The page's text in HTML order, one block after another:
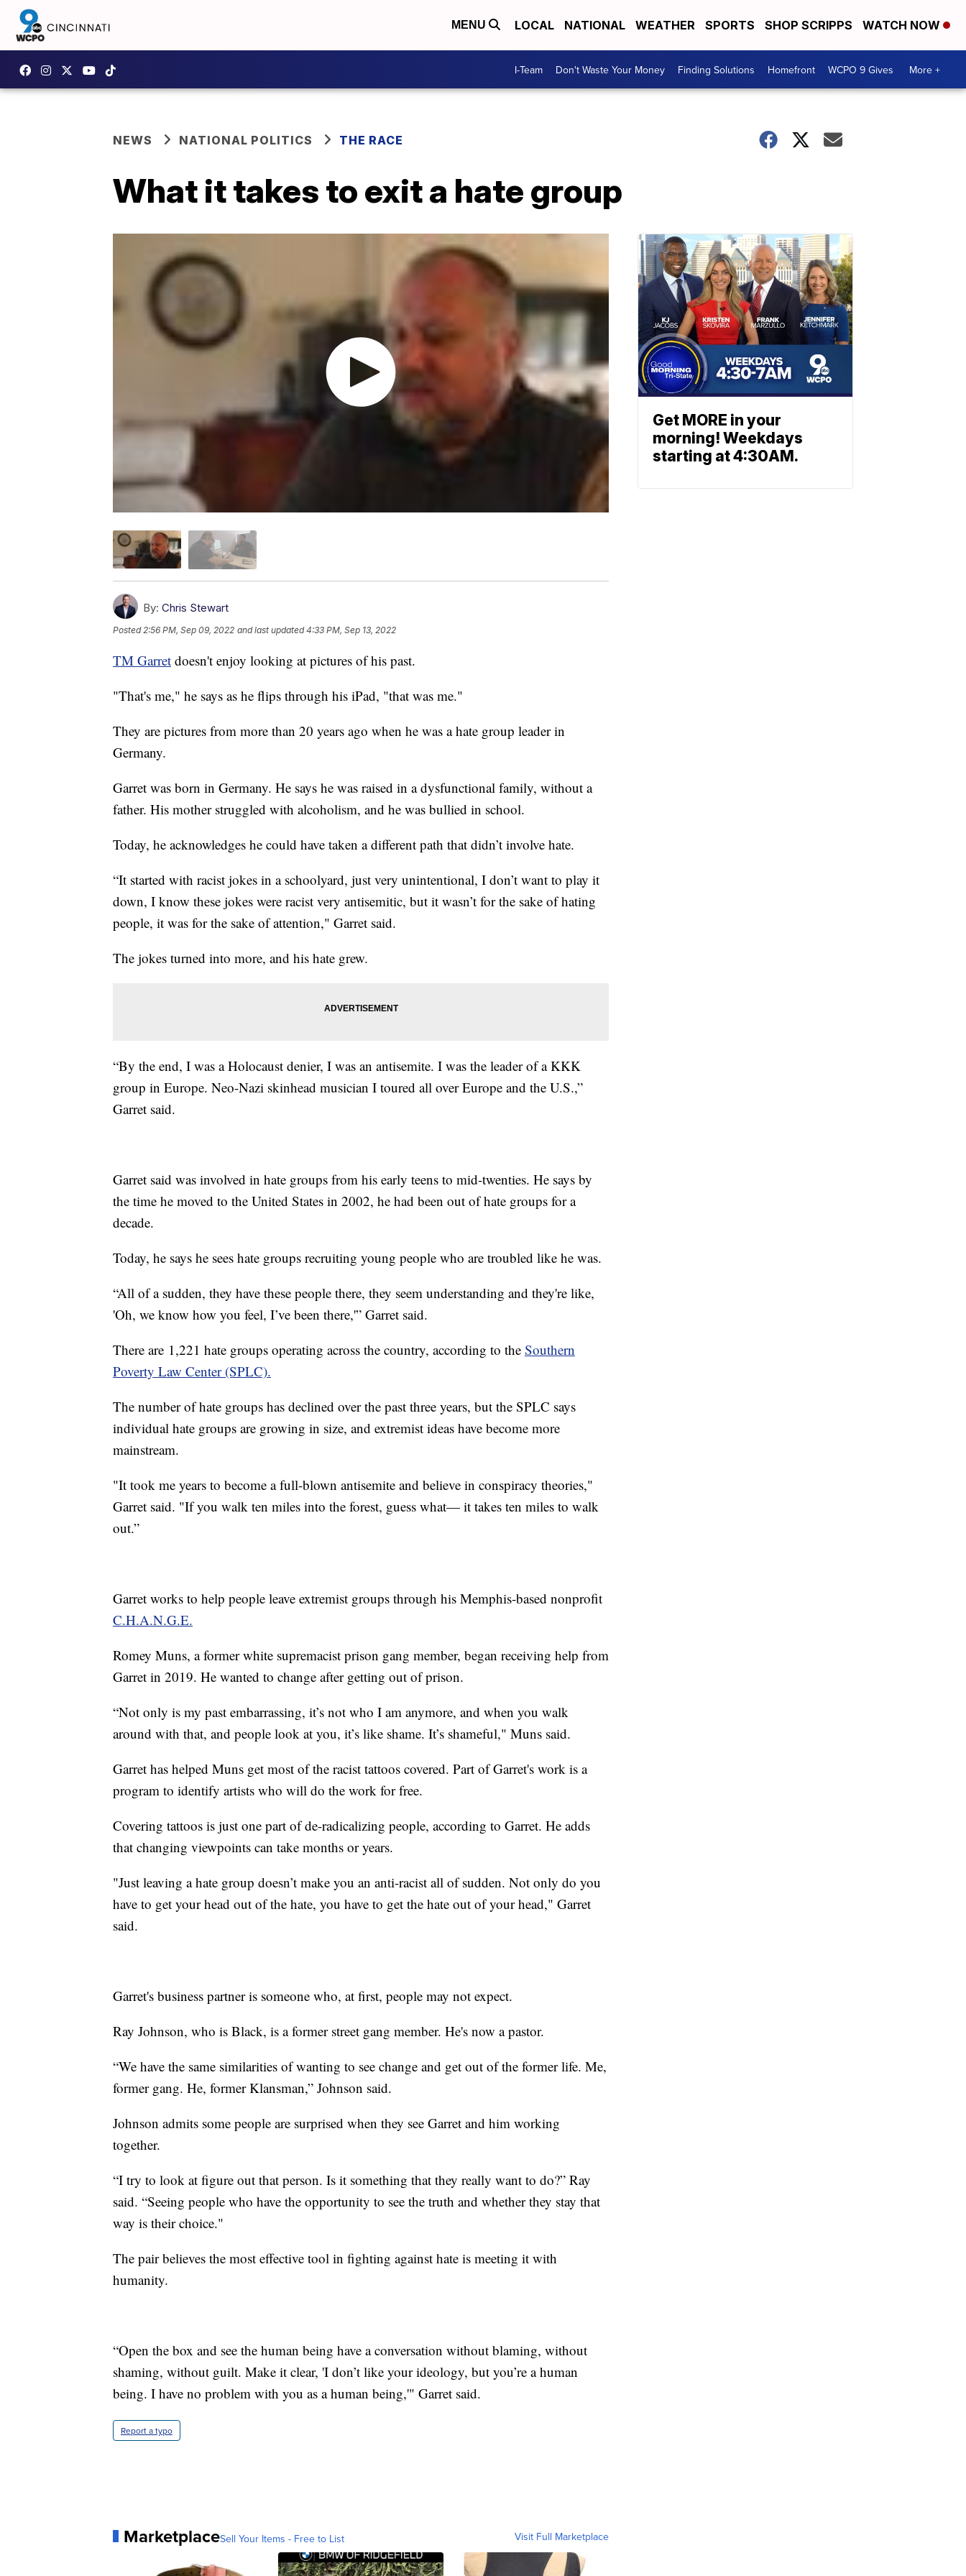
MENU LOCAL NATIONAL WEATHER SPORTS SHOP SCRIPPS WATCH NOW
I-Team Don't Waste Your Money Finding Solutions Homefront WCPO 9 Gives More +
NEWS NATIONAL POLITICS THE RACE
What it takes to exit a hate group
By: Chris Stewart
Posted 2:56 PM, Sep 09, 2022 and last updated 4:33 PM, Sep 13, 2022
TM Garret doesn't enjoy looking at pictures of his past.
"That's me," he says as he flips through his iPad, "that was me."
They are pictures from more than 20 years ago when he was a hate group leader in
Germany.
Garret was born in Germany. He says he was raised in a dysfunctional family, without a
father. His mother struggled with alcoholism, and he was bullied in school.
Today, he acknowledges he could have taken a different path that didn’t involve hate.
“It started with racist jokes in a schoolyard, just very unintentional, I don’t want to play it
down, I know these jokes were racist very antisemitic, but it wasn’t for the sake of hating
people, it was for the sake of attention," Garret said.
The jokes turned into more, and his hate grew.
“By the end, I was a Holocaust denier, I was an antisemite. I was the leader of a KKK
group in Europe. Neo-Nazi skinhead musician I toured all over Europe and the U.S.,”
Garret said.
Garret said was involved in hate groups from his early teens to mid-twenties. He says by
the time he moved to the United States in 2002, he had been out of hate groups for a
decade.
Today, he says he sees hate groups recruiting young people who are troubled like he was.
“All of a sudden, they have these people there, they seem understanding and they're like,
'Oh, we know how you feel, I’ve been there,'” Garret said.
There are 1,221 hate groups operating across the country, according to the Southern
Poverty Law Center (SPLC).
The number of hate groups has declined over the past three years, but the SPLC says
individual hate groups are growing in size, and extremist ideas have become more
mainstream.
"It took me years to become a full-blown antisemite and believe in conspiracy theories,"
Garret said. "If you walk ten miles into the forest, guess what— it takes ten miles to walk
out.”
Garret works to help people leave extremist groups through his Memphis-based nonprofit
C.H.A.N.G.E.
Romey Muns, a former white supremacist prison gang member, began receiving help from
Garret in 2019. He wanted to change after getting out of prison.
“Not only is my past embarrassing, it’s not who I am anymore, and when you walk
around with that, and people look at you, it’s like shame. It’s shameful," Muns said.
Garret has helped Muns get most of the racist tattoos covered. Part of Garret's work is a
program to identify artists who will do the work for free.
Covering tattoos is just one part of de-radicalizing people, according to Garret. He adds
that changing viewpoints can take months or years.
"Just leaving a hate group doesn’t make you an anti-racist all of sudden. Not only do you
have to get your head out of the hate, you have to get the hate out of your head," Garret
said.
Garret's business partner is someone who, at first, people may not expect.
Ray Johnson, who is Black, is a former street gang member. He's now a pastor.
“We have the same similarities of wanting to see change and get out of the former life. Me,
former gang. He, former Klansman,” Johnson said.
Johnson admits some people are surprised when they see Garret and him working
together.
“I try to look at figure out that person. Is it something that they really want to do?” Ray
said. “Seeing people who have the opportunity to see the truth and whether they stay that
way is their choice."
The pair believes the most effective tool in fighting against hate is meeting it with
humanity.
“Open the box and see the human being have a conversation without blaming, without
shaming, without guilt. Make it clear, 'I don’t like your ideology, but you’re a human
being. I have no problem with you as a human being,'" Garret said.
Report a typo
MarketplaceSell Your Items - Free to List Visit Full Marketplace
Get MORE in your
morning! Weekdays
starting at 4:30AM.